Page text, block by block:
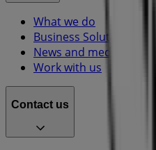
What we do
Business Solutions
News and media
Work with us
Contact us